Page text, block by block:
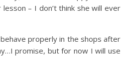
– I don’t think she will ever
properly in the shops after
promise, but for now I will use